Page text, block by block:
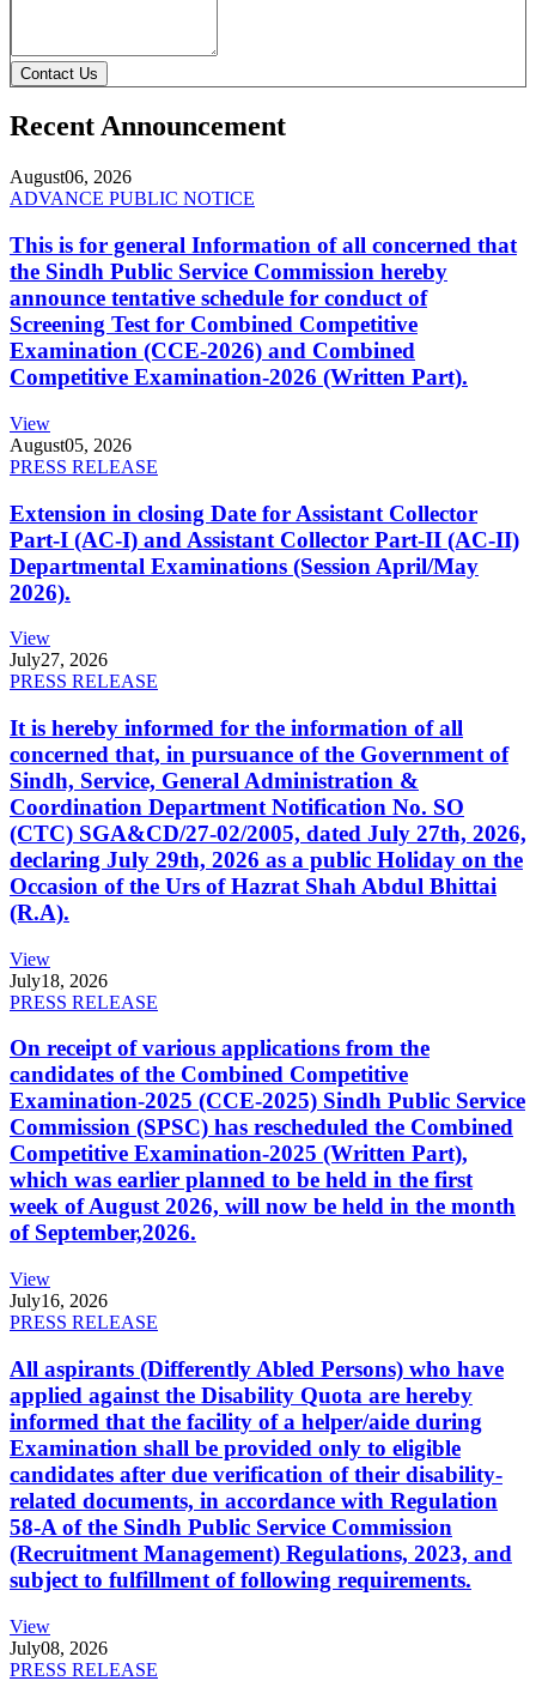
Contact Us
Recent Announcement
August06, 2026
ADVANCE PUBLIC NOTICE
This is for general Information of all concerned that
the Sindh Public Service Commission hereby
announce tentative schedule for conduct of
Screening Test for Combined Competitive
Examination (CCE-2026) and Combined
Competitive Examination-2026 (Written Part).
View
August05, 2026
PRESS RELEASE
Extension in closing Date for Assistant Collector
Part-I (AC-I) and Assistant Collector Part-II (AC-II)
Departmental Examinations (Session April/May
2026).
View
July27, 2026
PRESS RELEASE
It is hereby informed for the information of all
concerned that, in pursuance of the Government of
Sindh, Service, General Administration &
Coordination Department Notification No. SO
(CTC) SGA&CD/27-02/2005, dated July 27th, 2026,
declaring July 29th, 2026 as a public Holiday on the
Occasion of the Urs of Hazrat Shah Abdul Bhittai
(R.A).
View
July18, 2026
PRESS RELEASE
On receipt of various applications from the
candidates of the Combined Competitive
Examination-2025 (CCE-2025) Sindh Public Service
Commission (SPSC) has rescheduled the Combined
Competitive Examination-2025 (Written Part),
which was earlier planned to be held in the first
week of August 2026, will now be held in the month
of September,2026.
View
July16, 2026
PRESS RELEASE
All aspirants (Differently Abled Persons) who have
applied against the Disability Quota are hereby
informed that the facility of a helper/aide during
Examination shall be provided only to eligible
candidates after due verification of their disability-
related documents, in accordance with Regulation
58-A of the Sindh Public Service Commission
(Recruitment Management) Regulations, 2023, and
subject to fulfillment of following requirements.
View
July08, 2026
PRESS RELEASE